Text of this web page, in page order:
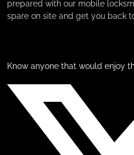
prepared with our mobile
spare on site and get you back
Know anyone that would enjoy